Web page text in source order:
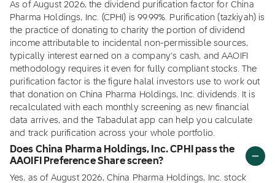
As of August 2026, the dividend purification factor for China
Pharma Holdings, Inc. (CPHI) is 99.99%. Purification (tazkiyah) is
the practice of donating to charity the portion of dividend
income attributable to incidental non-permissible sources,
typically interest earned on a company's cash, and AAOIFI
methodology requires it even for fully compliant stocks. The
purification factor is the figure halal investors use to work out
that donation on China Pharma Holdings, Inc. dividends. It is
recalculated with each monthly screening as new financial
data arrives, and the Tabadulat app can help you calculate
and track purification across your whole portfolio.
Does China Pharma Holdings, Inc. CPHI pass the
AAOIFI Preference Share screen?
Yes, as of August 2026, China Pharma Holdings, Inc. stock